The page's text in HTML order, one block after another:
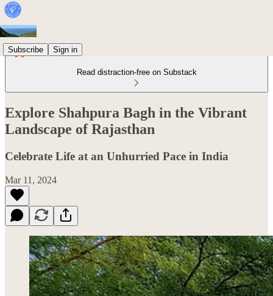
Subscribe Sign in
Read distraction-free on Substack
Explore Shahpura Bagh in the Vibrant
Landscape of Rajasthan
Celebrate Life at an Unhurried Pace in India
Mar 11, 2024